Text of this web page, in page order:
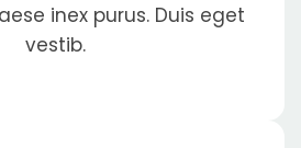
inex purus. Duis eget
vestib.